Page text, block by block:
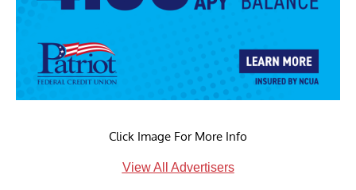
Click Image For More Info
View All Advertisers